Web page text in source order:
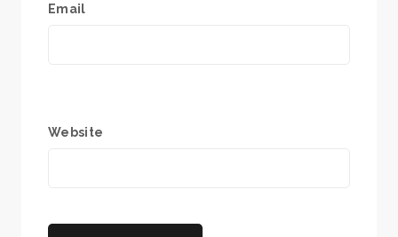
Email
Website